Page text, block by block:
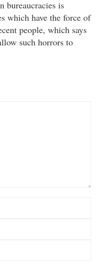
bureaucracies is
which have the force of
people, which says
such horrors to